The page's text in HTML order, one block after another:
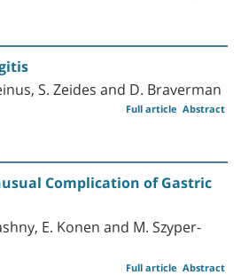
S. Zeides and D. Braverman
Abstract
Full article
Complication of Gastric
E. Konen and M. Szyper-
Abstract
Full article